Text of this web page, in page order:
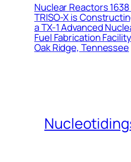
Nuclear Reactors 1638
TRISO-X is
a TX-1 Advanced
Fuel Fabrication
Oak Ridge, Tennessee